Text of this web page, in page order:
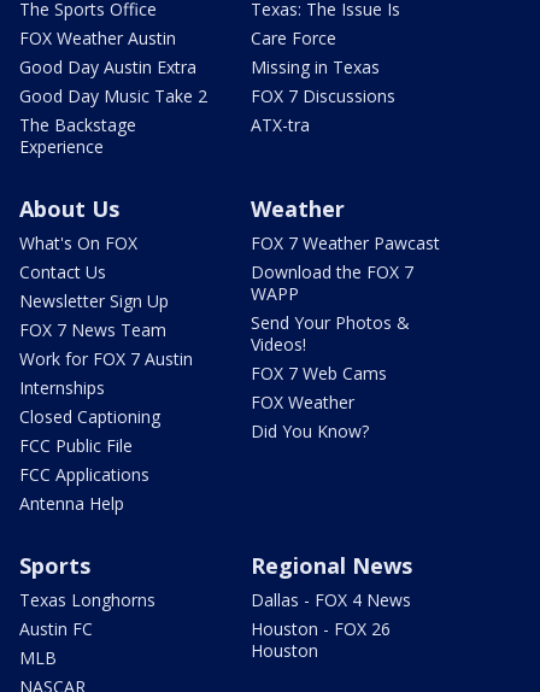
The Sports Office
FOX Weather Austin
Good Day Austin Extra
Good Day Music Take 2
The Backstage
Experience
Texas: The Issue Is
Care Force
Missing in Texas
FOX 7 Discussions
ATX-tra
About Us
What's On FOX
Contact Us
Newsletter Sign Up
FOX 7 News Team
Work for FOX 7 Austin
Internships
Closed Captioning
FCC Public File
FCC Applications
Antenna Help
Weather
FOX 7 Weather Pawcast
Download the FOX 7
WAPP
Send Your Photos &
Videos!
FOX 7 Web Cams
FOX Weather
Did You Know?
Sports
Texas Longhorns
Austin FC
MLB
NASCAR
Regional News
Dallas - FOX 4 News
Houston - FOX 26
Houston